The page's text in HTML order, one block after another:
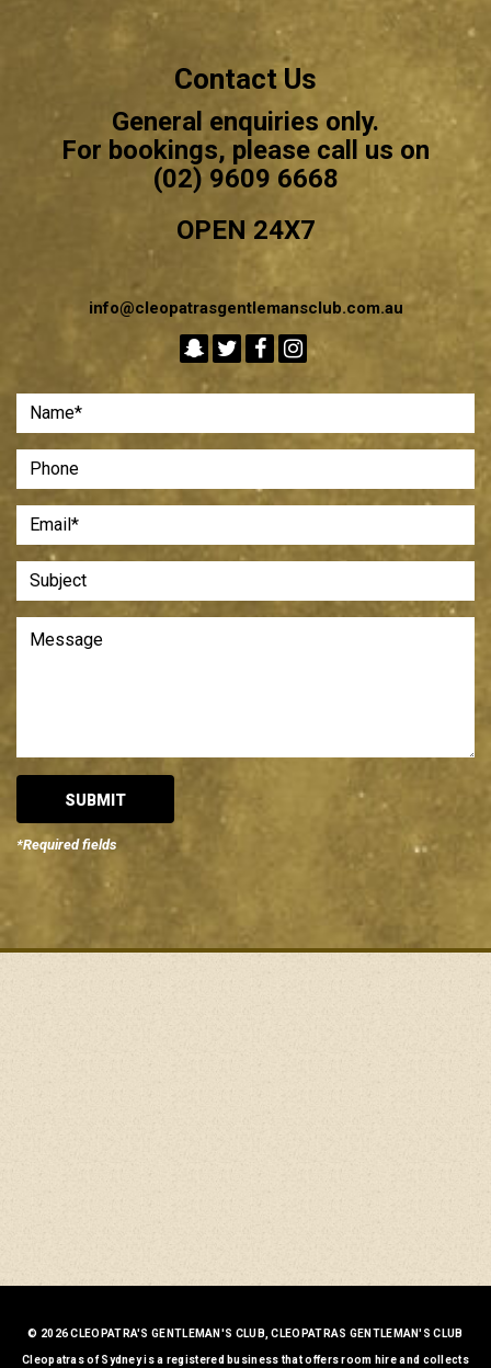
Contact Us
General enquiries only.
For bookings, please call us on
(02) 9609 6668
OPEN 24X7
info@cleopatrasgentlemansclub.com.au
*Required fields
© 2026 CLEOPATRA'S GENTLEMAN'S CLUB, CLEOPATRAS GENTLEMAN'S CLUB
Cleopatras of Sydney is a registered business that offers room hire and collects